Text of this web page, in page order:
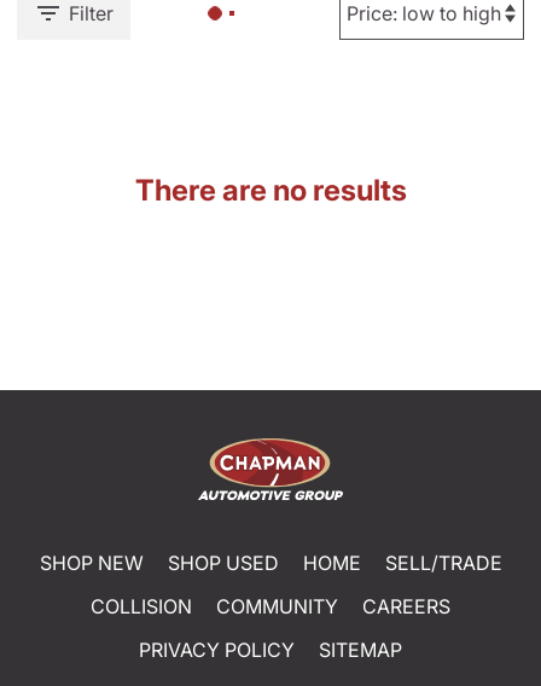
Filter
There are no results
SHOP NEW SHOP USED HOME
SELL/TRADE
COLLISION
COMMUNITY
CAREERS
PRIVACY POLICY
SITEMAP